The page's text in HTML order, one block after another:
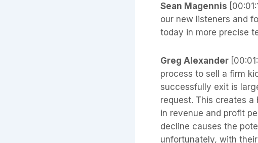
Sean Magennis
our new listeners and
today in more precise
Greg Alexander
process to sell a firm
successfully exit is
request. This creates
in revenue and profit
decline causes the
unfortunately, with